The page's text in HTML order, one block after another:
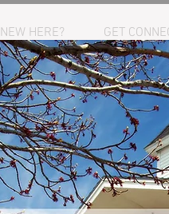
NEW HERE? GET